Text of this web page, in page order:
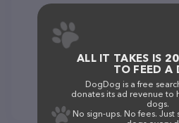
ALL IT TAKES IS
TO FEED A
DogDog is a free
donates its ad revenue to
dogs.
No sign-ups. No fees. Just